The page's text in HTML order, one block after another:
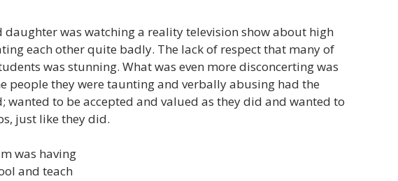
Mental Health
daughter was watching a reality television show about high
each other quite badly. The lack of respect that many of
was stunning. What was even more disconcerting was
people they were taunting and verbally abusing had the
wanted to be accepted and valued as they did and wanted to
just like they did.
was having
and teach